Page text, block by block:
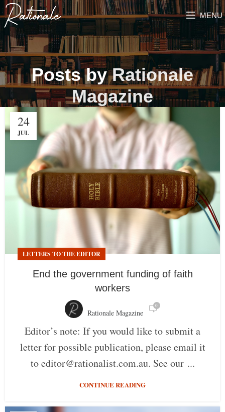
MENU
Posts byRationale
Magazine
24
JUL
LETTERS TO THE EDITOR
End the government funding of faith
workers
Rationale Magazine
0
Editor’s note: If you would like to submit a
letter for possible publication, please email it
to editor@rationalist.com.au. See our ...
CONTINUE READING